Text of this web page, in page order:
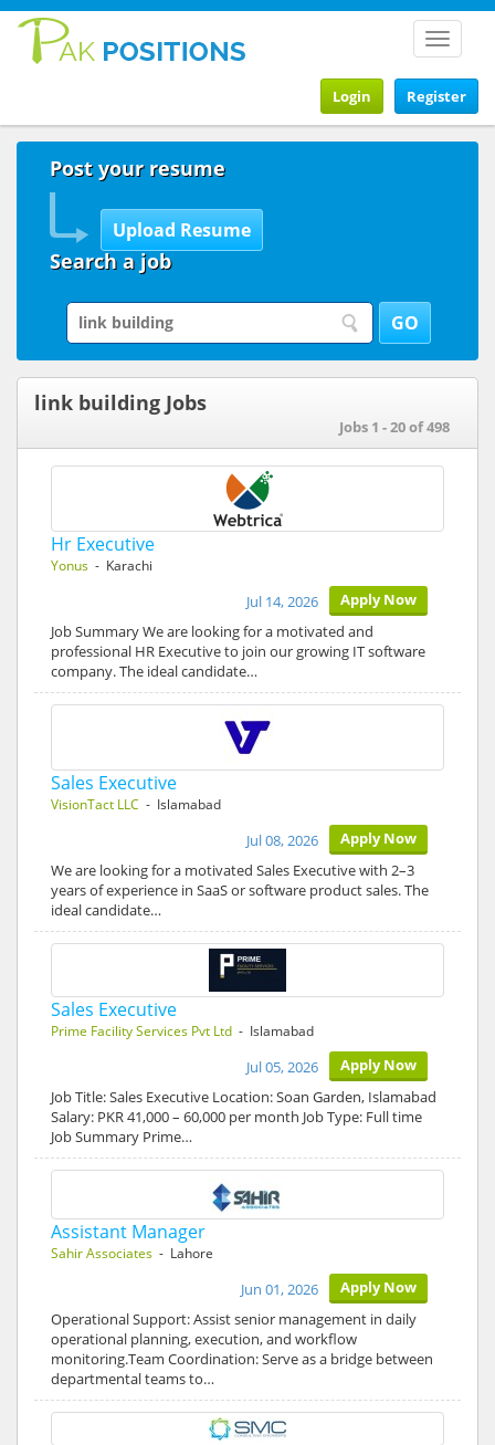
Toggle
Register
Login
Post your resume
Search a job
link building Jobs
Jobs 1 - 20 of 498
Hr Executive
Yonus - Karachi
Apply Now
Jul 14, 2026
Job Summary We are looking for a motivated and
professional HR Executive to join our growing IT software
company. The ideal candidate…
Sales Executive
VisionTact LLC - Islamabad
Apply Now
Jul 08, 2026
We are looking for a motivated Sales Executive with 2–3
years of experience in SaaS or software product sales. The
ideal candidate…
Sales Executive
Prime Facility Services Pvt Ltd - Islamabad
Apply Now
Jul 05, 2026
Job Title: Sales Executive Location: Soan Garden, Islamabad
Salary: PKR 41,000 – 60,000 per month Job Type: Full time
Job Summary Prime…
Assistant Manager
Sahir Associates - Lahore
Apply Now
Jun 01, 2026
Operational Support: Assist senior management in daily
operational planning, execution, and workflow
monitoring.Team Coordination: Serve as a bridge between
departmental teams to…